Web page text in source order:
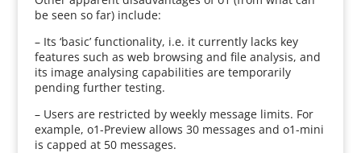
be seen so far) include:
– Its ‘basic’ functionality, i.e. it currently lacks key
features such as web browsing and file analysis, and
its image analysing capabilities are temporarily
pending further testing.
– Users are restricted by weekly message limits. For
example, o1-Preview allows 30 messages and o1-mini
is capped at 50 messages.